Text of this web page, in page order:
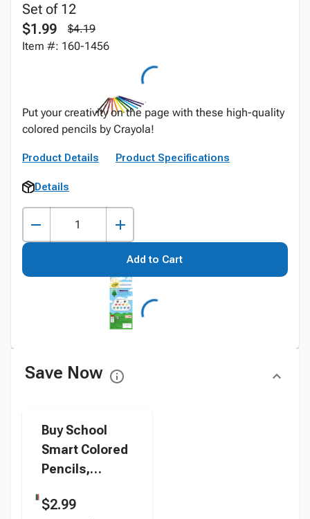
Set of 12
$1.99
$4.19
Item #: 160-1456
Put your creativity on the page with these high-quality
colored pencils by Crayola!
Product Details Product Specifications
Details
Add to Cart
Save Now
Buy School
Smart Colored
Pencils,
Colors, Pack of
$2.99